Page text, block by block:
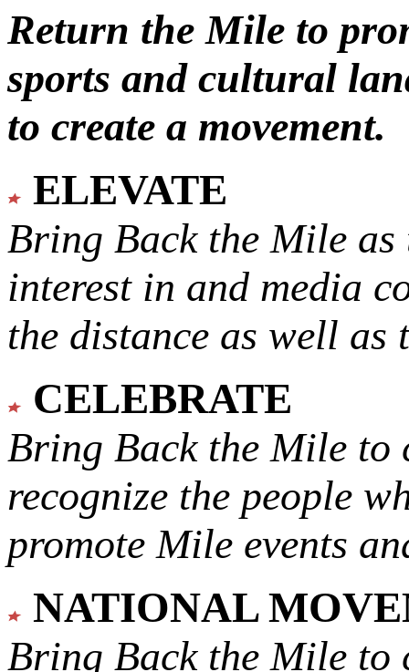
Return the Mile to
sports and cultural
to create a movement.
ELEVATE
Bring Back the Mile as
interest in and media
the distance as well
CELEBRATE
Bring Back the Mile to
recognize the people
promote Mile events
NATIONAL
Bring Back the Mile to